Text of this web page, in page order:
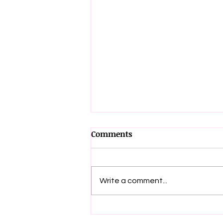
Comments
Write a comment...